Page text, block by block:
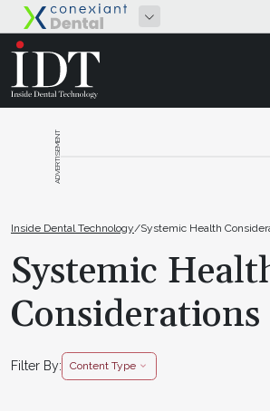
ADVERTISEMENT
Inside Dental Technology/Systemic Health
Systemic
Considerations
Filter By: Content Type